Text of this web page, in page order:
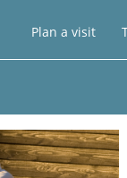
Plan a visit